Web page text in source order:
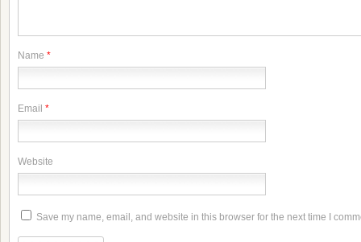
Name *
Email *
Website
Save my name, email, and website in this browser for the next time I